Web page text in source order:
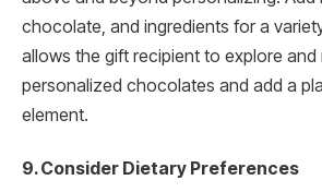
chocolate, and ingredients for a
allows the gift recipient to explore and
personalized chocolates and add a
element.
9. Consider Dietary Preferences